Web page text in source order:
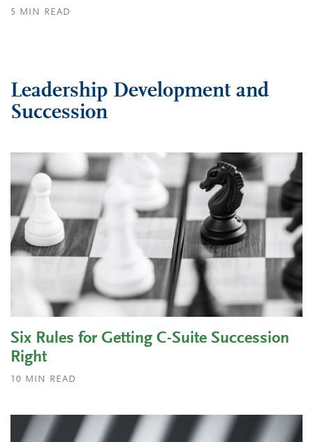
5 MIN READ
Leadership Development and
Succession
Six Rules for Getting C-Suite Succession
Right
10 MIN READ